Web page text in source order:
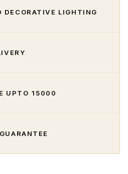
DECORATIVE LIGHTING
UPTO ₹15000